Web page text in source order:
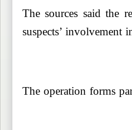
The sources said the
suspects’ involvement
The operation forms